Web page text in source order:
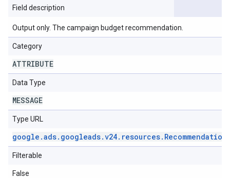
Field description
Output only. The campaign budget recommendation.
Category
ATTRIBUTE
Data Type
MESSAGE
Type URL
google .ads. googleads.v24. resources. Recommendation
Filterable
False